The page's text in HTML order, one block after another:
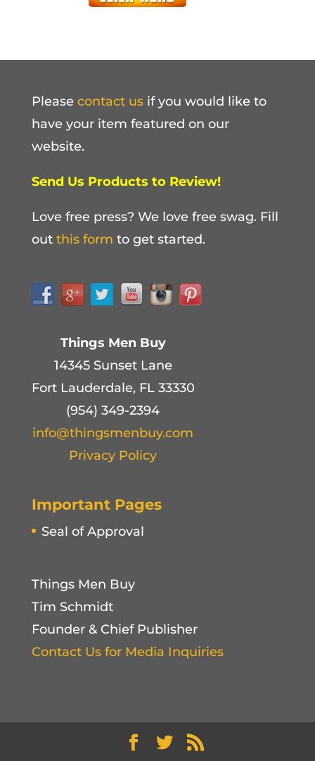
Please contact usif you would like to
have your item featured on our
website.
Send Us Products to Review!
Love free press? We love free swag. Fill
out this form to get started.
Things Men Buy
14345 Sunset Lane
Fort Lauderdale, FL 33330
(954) 349-2394
info@thingsmenbuy.com
Privacy Policy
Important Pages
Seal of Approval
Things Men Buy
Tim Schmidt
Founder & Chief Publisher
Contact Us for Media Inquiries